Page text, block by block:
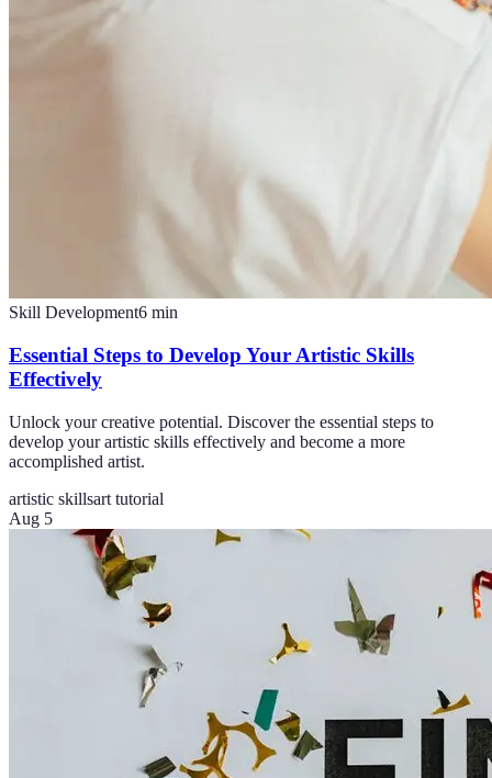
Skill Development6 min
Essential Steps to Develop Your Artistic Skills
Effectively
Unlock your creative potential. Discover the essential steps to
develop your artistic skills effectively and become a more
accomplished artist.
artistic skillsart tutorial
Aug 5